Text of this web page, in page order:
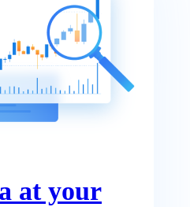
at your